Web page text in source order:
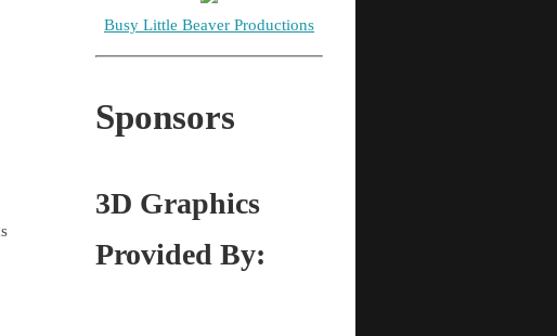
Busy Little Beaver Productions
Sponsors
3D Graphics
Provided By: